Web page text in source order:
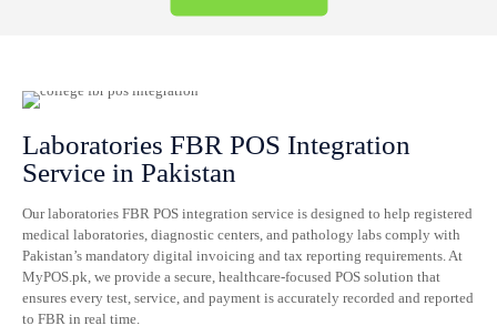
Laboratories FBR POS Integration
Service in Pakistan
Our laboratories FBR POS integration service is designed to help registered
medical laboratories, diagnostic centers, and pathology labs comply with
Pakistan’s mandatory digital invoicing and tax reporting requirements. At
MyPOS.pk, we provide a secure, healthcare-focused POS solution that
ensures every test, service, and payment is accurately recorded and reported
to FBR in real time.